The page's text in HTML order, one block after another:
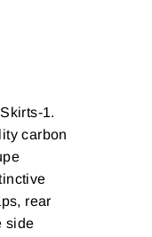
1.
carbon
rear
side